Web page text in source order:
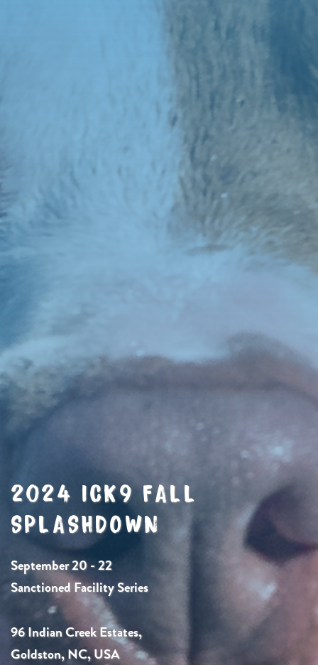
2024 ICK9 FALL
SPLASHDOWN
September 20 - 22
Sanctioned Facility Series
96 Indian Creek Estates,
Goldston, NC, USA